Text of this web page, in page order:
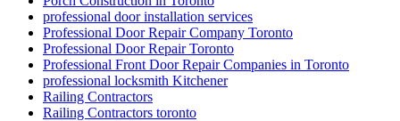
professional door installation services
Professional Door Repair Company Toronto
Professional Door Repair Toronto
Professional Front Door Repair Companies in Toronto
professional locksmith Kitchener
Railing Contractors
Railing Contractors toronto